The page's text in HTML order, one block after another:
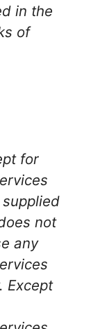
in the
of
for
not
any
Except